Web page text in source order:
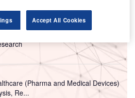
(Pharma and Medical Devices)
Re...
Accept All Cookies